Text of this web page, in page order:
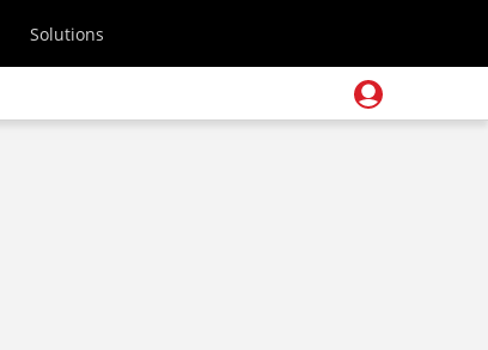
Solutions